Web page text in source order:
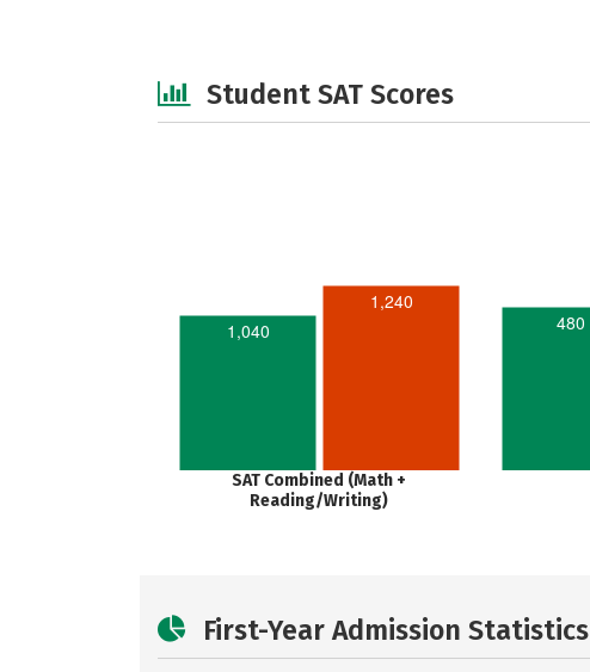
Student SAT Scores
1,040
1,240
SAT Combined (Math +
Reading/Writing)
480
First-Year Admission Statistics